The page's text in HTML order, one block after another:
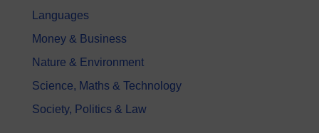
Languages
Money & Business
Nature & Environment
Science, Maths & Technology
Society, Politics & Law